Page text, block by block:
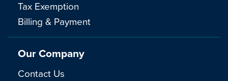
Tax Exemption
Billing & Payment
Our Company
Contact Us